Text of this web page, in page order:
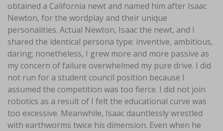
obtained a California newt and named him after Isaac
Newton, for the wordplay and their unique
personalities. Actual Newton, Isaac the newt, and I
shared the identical persona type: inventive, ambitious,
daring; nonetheless, I grew more and more passive as
my concern of failure overwhelmed my pure drive. I did
not run for a student council position because I
assumed the competition was too fierce. I did not join
robotics as a result of I felt the educational curve was
too excessive. Meanwhile, Isaac dauntlessly wrestled
with earthworms twice his dimension. Even when he